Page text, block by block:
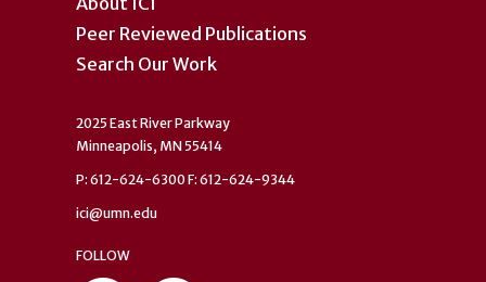
Peer Reviewed Publications
Search Our Work
2025 East River Parkway
Minneapolis, MN 55414
P: 612-624-6300 F: 612-624-9344
ici@umn.edu
FOLLOW